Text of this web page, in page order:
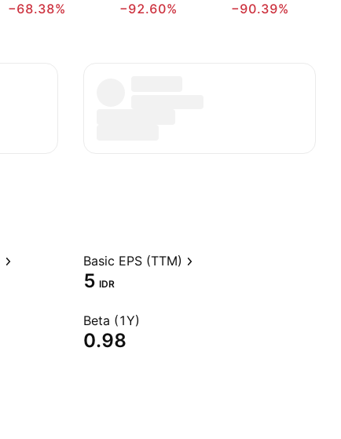
−68.38%
−92.60%
−90.39%
Basic EPS (TTM)
5 IDR
Beta (1Y)
0.98